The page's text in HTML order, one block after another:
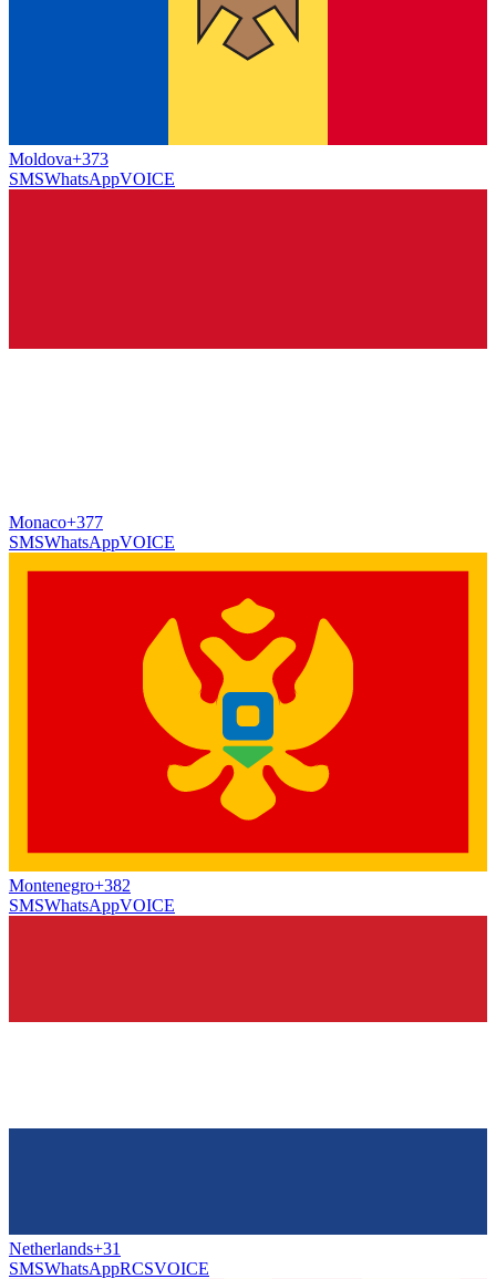
Moldova+373
SMSWhatsAppVOICE
Monaco+377
SMSWhatsAppVOICE
Montenegro+382
SMSWhatsAppVOICE
Netherlands+31
SMSWhatsAppRCSVOICE